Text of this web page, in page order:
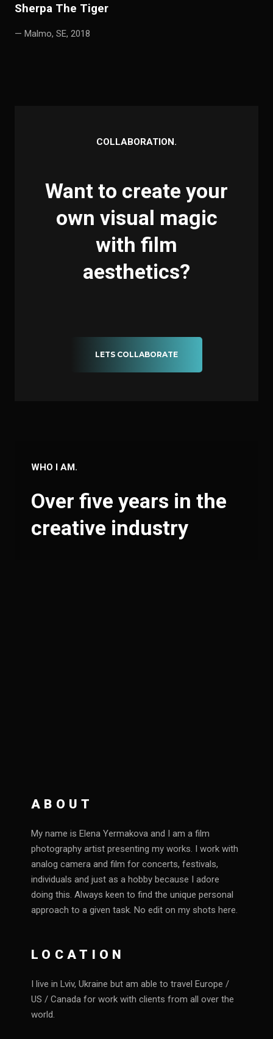
Sherpa The Tiger
— Malmo, SE, 2018
COLLABORATION.
Want to create your
own visual magic
with film
aesthetics?
LETS COLLABORATE
WHO I AM.
Over five years in the
creative industry
ABOUT
My name is Elena Yermakova and I am a film
photography artist presenting my works. I work with
analog camera and film for concerts, festivals,
individuals and just as a hobby because I adore
doing this. Always keen to find the unique personal
approach to a given task. No edit on my shots here.
LOCATION
I live in Lviv, Ukraine but am able to travel Europe /
US / Canada for work with clients from all over the
world.